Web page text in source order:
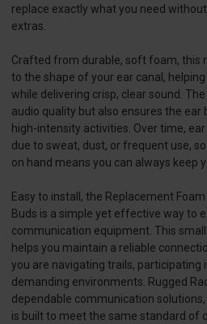
replace exactly what you need
extras.
Crafted from durable, soft foam, this
to the shape of your ear canal,
while delivering crisp, clear sound.
audio quality but also ensures the ear
high-intensity activities. Over time,
due to sweat, dust, or frequent use,
on hand means you can always keep
Easy to install, the Replacement
Buds is a simple yet effective way to
communication equipment. This
helps you maintain a reliable
you are navigating trails, participating
demanding environments. Rugged
dependable communication
is built to meet the same standard of